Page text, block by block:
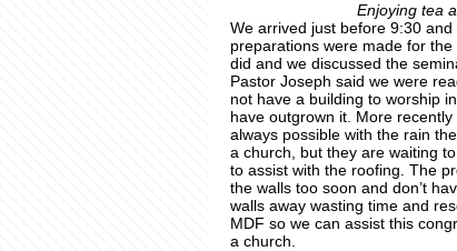
Enjoying tea
We arrived just before 9:30
preparations were made for
did and we discussed the
Pastor Joseph said we were
not have a building to worship
have outgrown it. More
always possible with the rain
a church, but they are waiting
to assist with the roofing. The
the walls too soon and don’t
walls away wasting time and
MDF so we can assist this
a church.